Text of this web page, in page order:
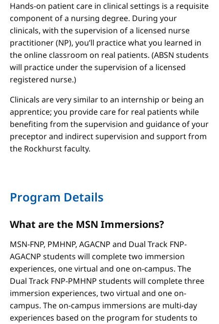
Hands-on patient care in clinical settings is a requisite
component of a nursing degree. During your
clinicals, with the supervision of a licensed nurse
practitioner (NP), you’ll practice what you learned in
the online classroom on real patients. (ABSN students
will practice under the supervision of a licensed
registered nurse.)
Clinicals are very similar to an internship or being an
apprentice; you provide care for real patients while
benefiting from the supervision and guidance of your
preceptor and indirect supervision and support from
the Rockhurst faculty.
Program Details
What are the MSN Immersions?
MSN-FNP, PMHNP, AGACNP and Dual Track FNP-
AGACNP students will complete two immersion
experiences, one virtual and one on-campus. The
Dual Track FNP-PMHNP students will complete three
immersion experiences, two virtual and one on-
campus. The on-campus immersions are multi-day
experiences based on the program for students to